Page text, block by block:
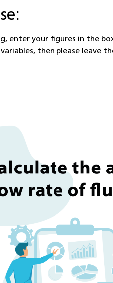
enter your figures in the
then please leave